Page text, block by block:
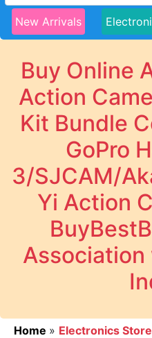
New Arrivals
Buy Online
Action
Kit Bundle
GoPro
3/SJCAM/
Yi Action
Association
Home » Electronics Store